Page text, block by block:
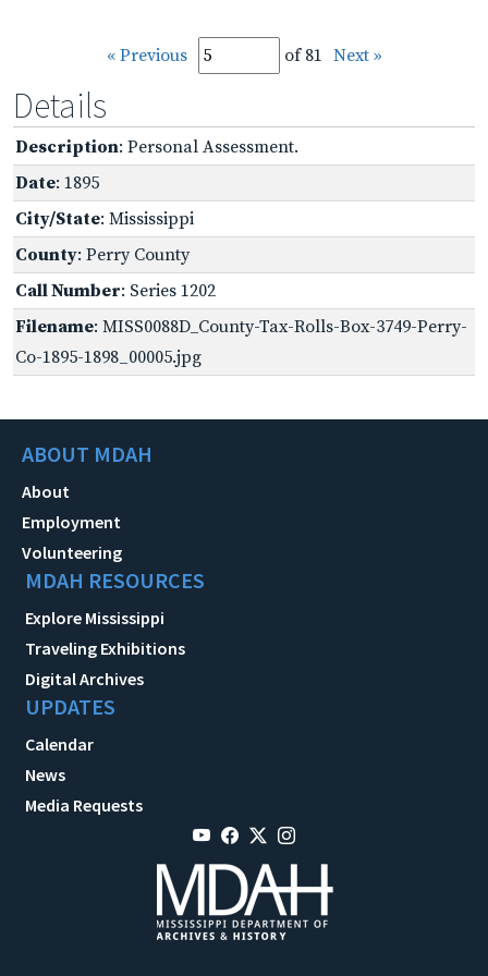
« Previous of 81 Next »
Details
Description: Personal Assessment.
Date: 1895
City/State: Mississippi
County: Perry County
Call Number: Series 1202
Filename: MISS0088D_County-Tax-Rolls-Box-3749-Perry-
Co-1895-1898_00005.jpg
ABOUT MDAH
About
Employment
Volunteering
MDAH RESOURCES
Explore Mississippi
Traveling Exhibitions
Digital Archives
UPDATES
Calendar
News
Media Requests